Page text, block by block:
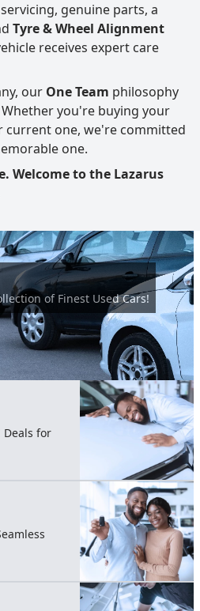
genuine parts, a
Tyre & Wheel Alignment
receives expert care
our One Team philosophy
you're buying your
current one, we're committed
one.
Welcome to the Lazarus
of Finest Used Cars!
Deals for